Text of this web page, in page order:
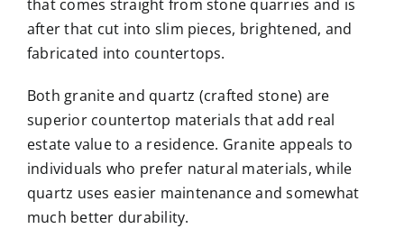
that comes straight from stone quarries and is
after that cut into slim pieces, brightened, and
fabricated into countertops.
Both granite and quartz (crafted stone) are
superior countertop materials that add real
estate value to a residence. Granite appeals to
individuals who prefer natural materials, while
quartz uses easier maintenance and somewhat
much better durability.